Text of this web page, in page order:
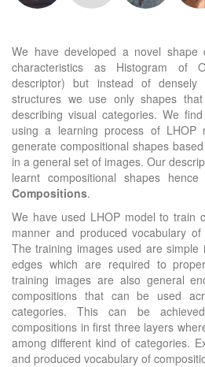
We have developed a novel shape
characteristics as Histogram of
descriptor) but instead of
structures we use only shapes
describing visual categories. We
using a learning process of LHOP
generate compositional shapes
in a general set of images. Our
learnt compositional shapes
Compositions.
We have used LHOP model to train
manner and produced vocabulary
The training images used are simple
edges which are required to
training images are also general
compositions that can be used
categories. This can be
compositions in first three layers
among different kind of categories.
and produced vocabulary of